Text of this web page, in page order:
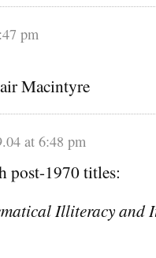
pm
Macintyre
at 6:48 pm
post-1970 titles:
Illiteracy and